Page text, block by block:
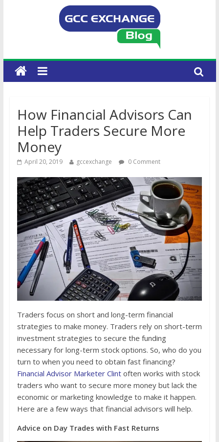
How Financial Advisors Can
Help Traders Secure More
Money
April 20, 2019 gccexchange 0 Comment
Traders focus on short and long-term financial
strategies to make money. Traders rely on short-term
investment strategies to secure the funding
necessary for long-term stock options. So, who do you
turn to when you need to obtain fast financing?
Financial Advisor Marketer Clintoften works with stock
traders who want to secure more money but lack the
economic or marketing knowledge to make it happen.
Here are a few ways that financial advisors will help.
Advice on Day Trades with Fast Returns